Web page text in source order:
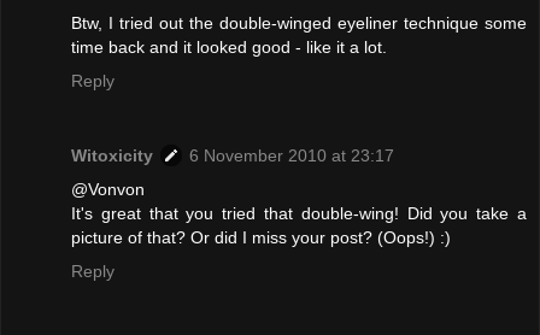
Btw, I tried out the double-winged eyeliner technique some
time back and it looked good - like it a lot.
Reply
Witoxicity
6 November 2010 at 23:17
@Vonvon
It's great that you tried that double-wing! Did you take a
picture of that? Or did I miss your post? (Oops!) :)
Reply